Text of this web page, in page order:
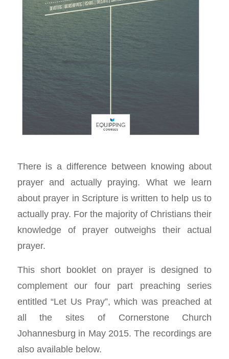
There is a difference between knowing about
prayer and actually praying. What we learn
about prayer in Scripture is written to help us to
actually pray. For the majority of Christians their
knowledge of prayer outweighs their actual
prayer.
This short booklet on prayer is designed to
complement our four part preaching series
entitled “Let Us Pray”, which was preached at
all the sites of Cornerstone Church
Johannesburg in May 2015. The recordings are
also available below.